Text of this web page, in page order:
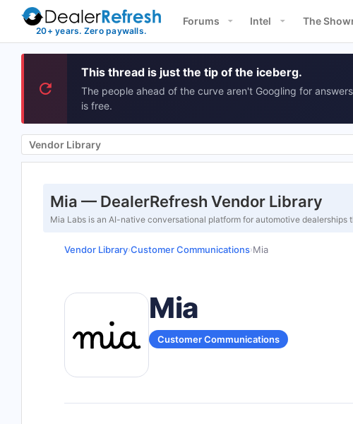
Forums Intel The
This thread is just the tip of the iceberg.
The people ahead of the curve aren't Googling for
is free.
Vendor Library
Mia — DealerRefresh Vendor Library
Mia Labs is an AI-native conversational platform for automotive
Vendor Library›Customer Communications›Mia
Mia
Customer Communications